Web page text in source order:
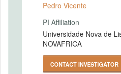
Pedro Vicente
PI Affiliation
Universidade Nova de
NOVAFRICA
CONTACT INVESTIGATOR